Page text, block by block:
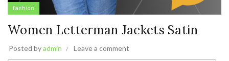
fashion
Women Letterman Jackets Satin
Posted byadmin Leave a comment